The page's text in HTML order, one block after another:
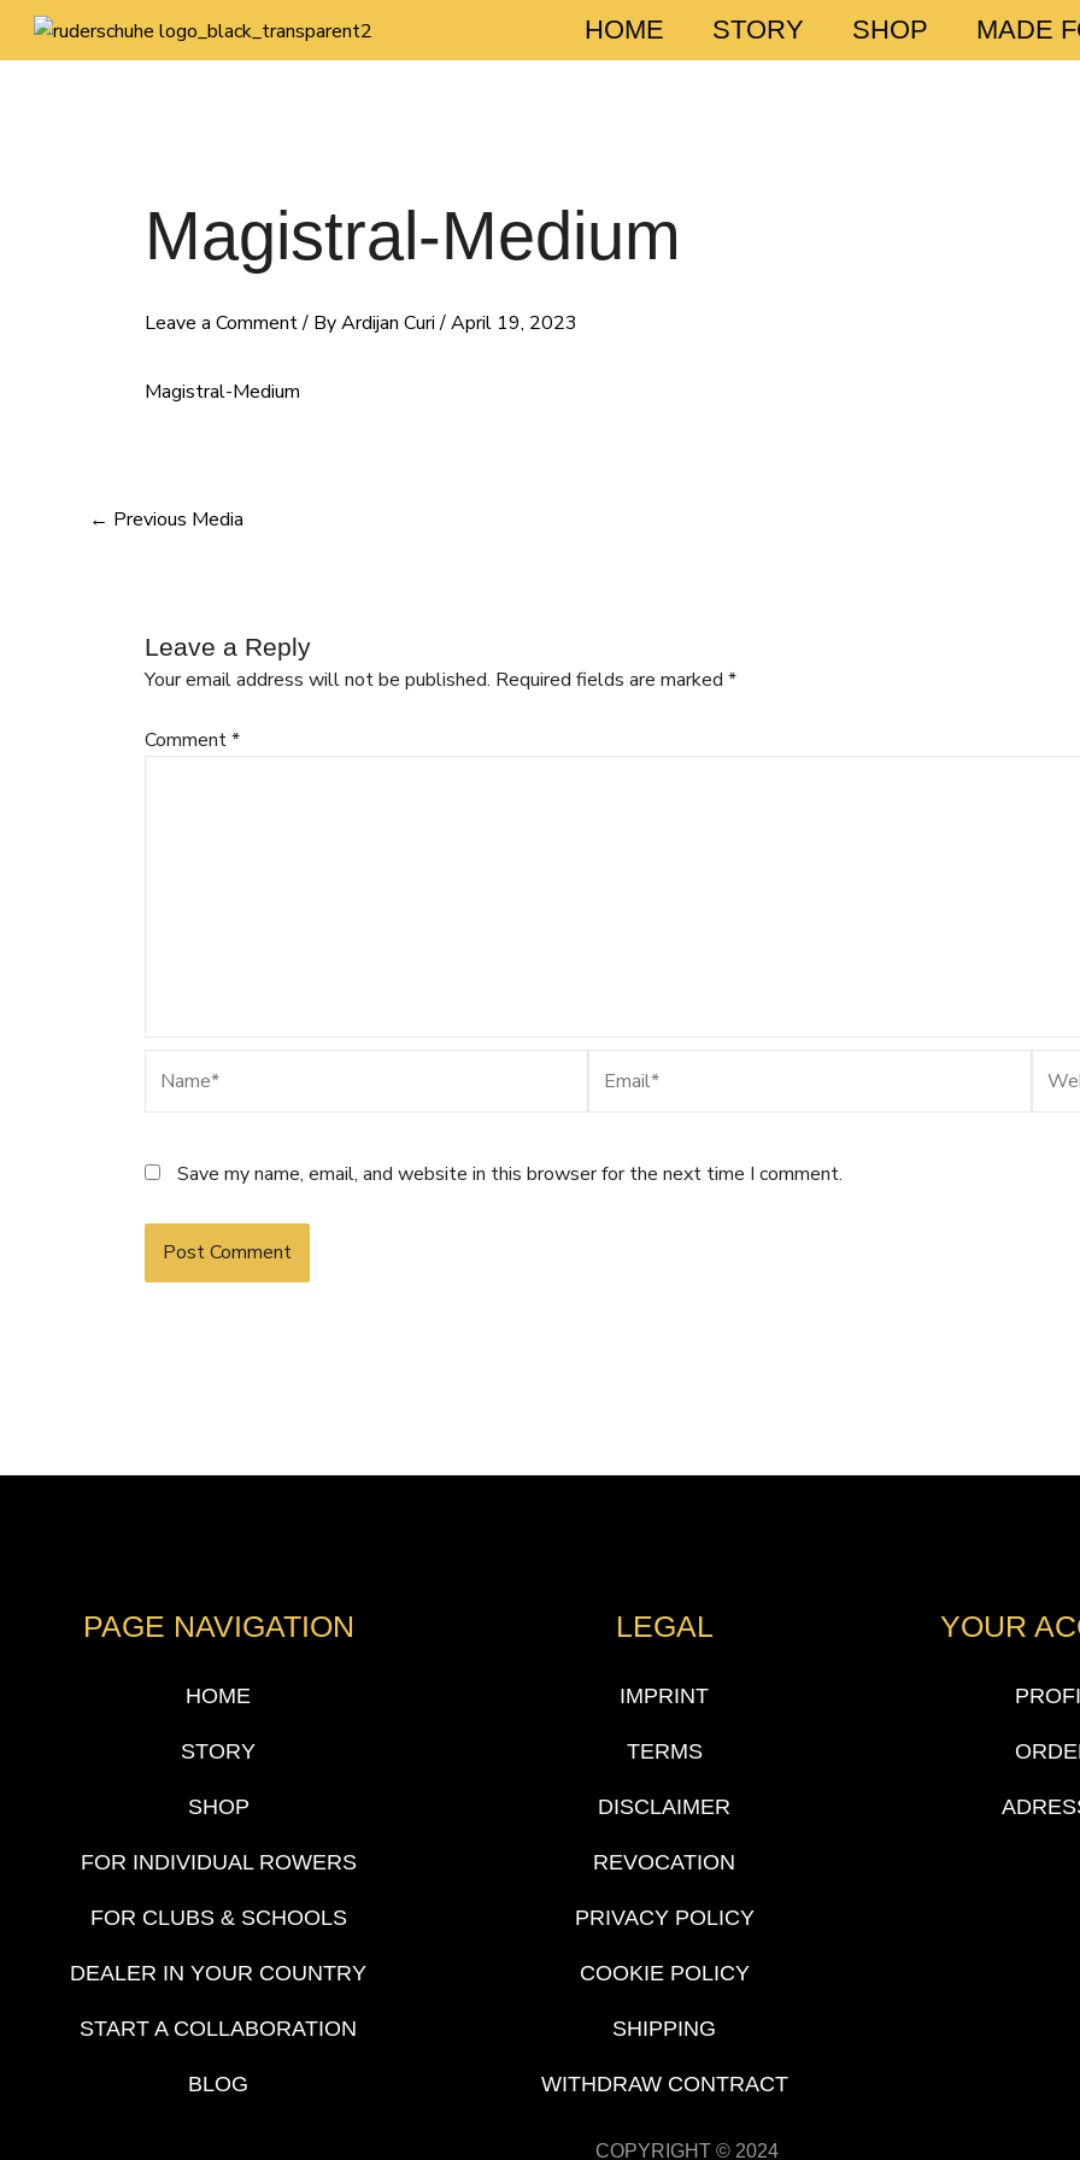
Skip
HOME STORY SHOP MADE
Magistral-Medium
Leave a Comment/ ByArdijan Curi/April 19, 2023
Magistral-Medium
navigation
← Previous Media
Leave a Reply
Your email address will not be published. Required fields are marked *
Comment*
Save my name, email, and website in this browser for the next time I comment.
PAGE NAVIGATION
HOME
STORY
SHOP
FOR INDIVIDUAL ROWERS
FOR CLUBS & SCHOOLS
DEALER IN YOUR COUNTRY
START A COLLABORATION
BLOG
LEGAL
IMPRINT
TERMS
DISCLAIMER
REVOCATION
PRIVACY POLICY
COOKIE POLICY
SHIPPING
WITHDRAW CONTRACT
YOUR
COPYRIGHT © 2024